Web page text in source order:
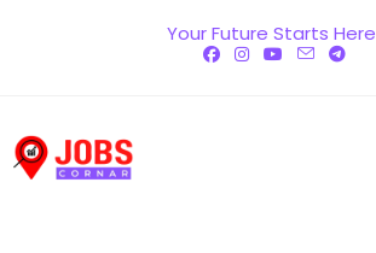
Your Future Starts Here